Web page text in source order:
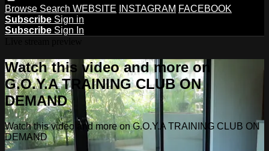
Browse Search WEBSITE INSTAGRAM FACEBOOK
Subscribe Sign in
Subscribe Sign In
Watch this video and more on
G.O.Y.A TRAINING CLUB ON
DEMAND
Watch this video and more on G.O.Y.A TRAINING CLUB ON
DEMAND